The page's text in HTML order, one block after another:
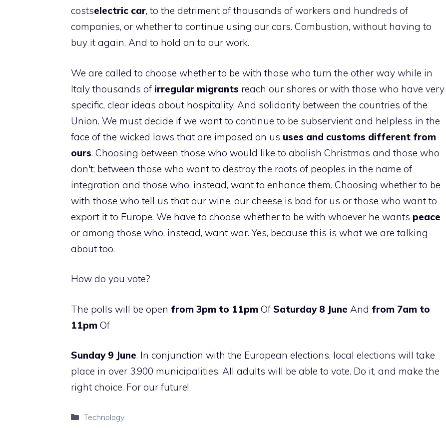
costselectric car, to the detriment of thousands of workers and hundreds of
companies, or whether to continue using our cars. Combustion, without having to
buy it again. And to hold on to our work.
We are called to choose whether to be with those who turn the other way while in
Italy thousands of irregular migrants reach our shores or with those who have very
specific, clear ideas about hospitality. And solidarity between the countries of the
Union. We must decide if we want to continue to be subservient and helpless in the
face of the wicked laws that are imposed on us uses and customs different from
ours. Choosing between those who would like to abolish Christmas and those who
don't; between those who want to destroy the roots of peoples in the name of
integration and those who, instead, want to enhance them. Choosing whether to be
with those who tell us that our wine, our cheese is bad for us or those who want to
export it to Europe. We have to choose whether to be with whoever he wants peace
or among those who, instead, want war. Yes, because this is what we are talking
about too.
How do you vote?
The polls will be open from 3pm to 11pm Of Saturday 8 June And from 7am to
11pm Of
Sunday 9 June. In conjunction with the European elections, local elections will take
place in over 3,900 municipalities. All adults will be able to vote. Do it, and make the
right choice. For our future!
Categories
Technology